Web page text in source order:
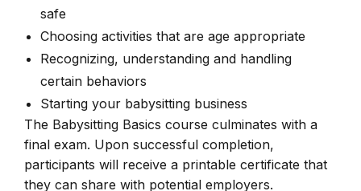
safe
Choosing activities that are age appropriate
Recognizing, understanding and handling
certain behaviors
Starting your babysitting business
The Babysitting Basics course culminates with a
final exam. Upon successful completion,
participants will receive a printable certificate that
they can share with potential employers.